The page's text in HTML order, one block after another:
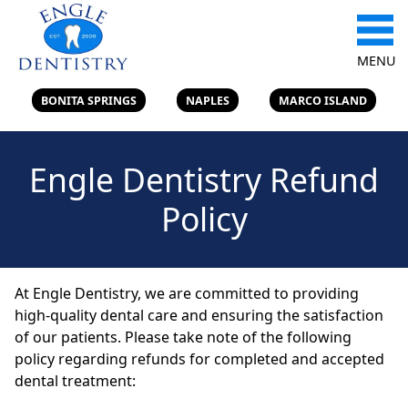
MENU
BONITA SPRINGS NAPLES MARCO ISLAND
Engle Dentistry Refund
Policy
At Engle Dentistry, we are committed to providing
high-quality dental care and ensuring the satisfaction
of our patients. Please take note of the following
policy regarding refunds for completed and accepted
dental treatment: